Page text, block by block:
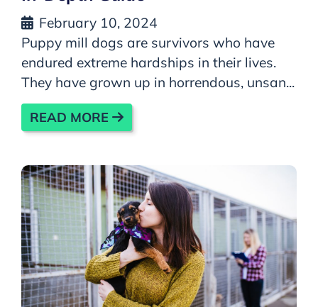
February 10, 2024
Puppy mill dogs are survivors who have
endured extreme hardships in their lives.
They have grown up in horrendous, unsan...
READ MORE